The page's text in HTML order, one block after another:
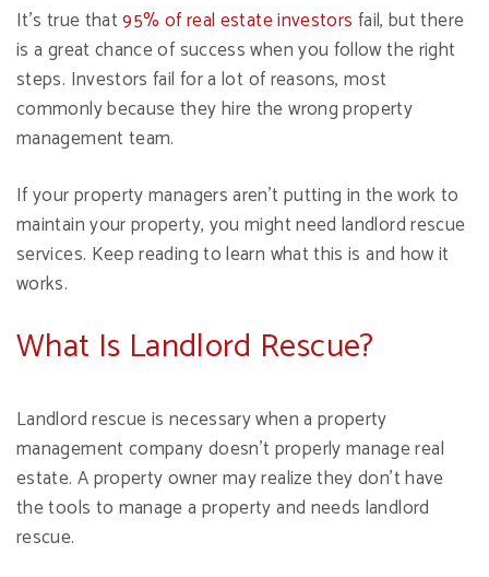
It's true that95% of real estate investors fail, but there
is a great chance of success when you follow the right
steps. Investors fail for a lot of reasons, most
commonly because they hire the wrong property
management team.
If your property managers aren't putting in the work to
maintain your property, you might need landlord rescue
services. Keep reading to learn what this is and how it
works.
What Is Landlord Rescue?
Landlord rescue is necessary when a property
management company doesn't properly manage real
estate. A property owner may realize they don't have
the tools to manage a property and needs landlord
rescue.